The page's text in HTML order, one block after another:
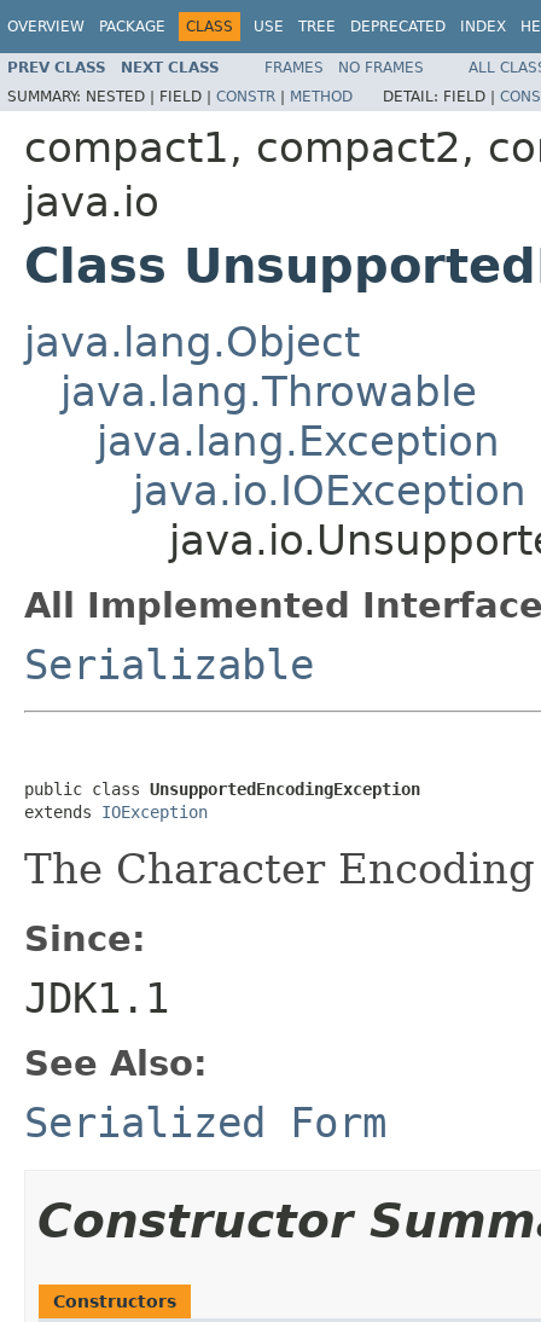
OVERVIEW PACKAGE CLASS USE TREE DEPRECATED INDEX
PREV CLASS NEXT CLASS FRAMES NO FRAMES
ALL
SUMMARY: NESTED | FIELD | CONSTR | METHOD DETAIL: FIELD |
compact1, compact2,
java.io
Class
java.lang.Object
java.lang.Throwable
java.lang.Exception
java.io.IOException
All Implemented
Serializable
public class UnsupportedEncodingException
extends IOException
The Character
Since:
JDK1.1
See Also:
Serialized Form
Constructor
Constructors